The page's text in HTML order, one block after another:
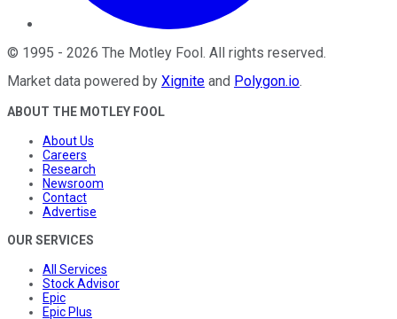
© 1995 - 2026 The Motley Fool . All rights reserved.
Market data powered by Xignite and Polygon.io.
ABOUT THE MOTLEY FOOL
About Us
Careers
Research
Newsroom
Contact
Advertise
OUR SERVICES
All Services
Stock Advisor
Epic
Epic Plus